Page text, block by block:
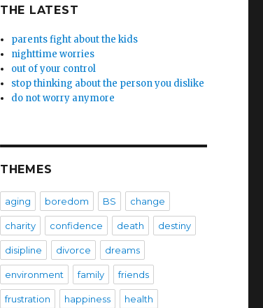
THE LATEST
parents fight about the kids
nighttime worries
out of your control
stop thinking about the person you dislike
do not worry anymore
THEMES
aging boredom BS change
charity confidence death destiny
disipline divorce dreams
environment family friends
frustration happiness health